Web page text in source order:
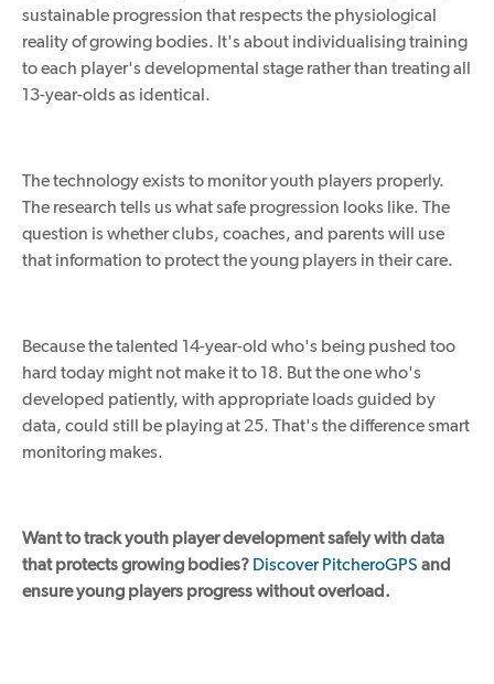
sustainable progression that respects the physiological
reality of growing bodies. It's about individualising training
to each player's developmental stage rather than treating all
13-year-olds as identical.
The technology exists to monitor youth players properly.
The research tells us what safe progression looks like. The
question is whether clubs, coaches, and parents will use
that information to protect the young players in their care.
Because the talented 14-year-old who's being pushed too
hard today might not make it to 18. Butthe onewho's
developed patiently, with appropriate loads guided by
data, could still be playing at 25. That's the difference smart
monitoring makes.
Want to track youth player development safely with data
that protects growing bodies? Discover PitcheroGPS and
ensure young players progress without overload.